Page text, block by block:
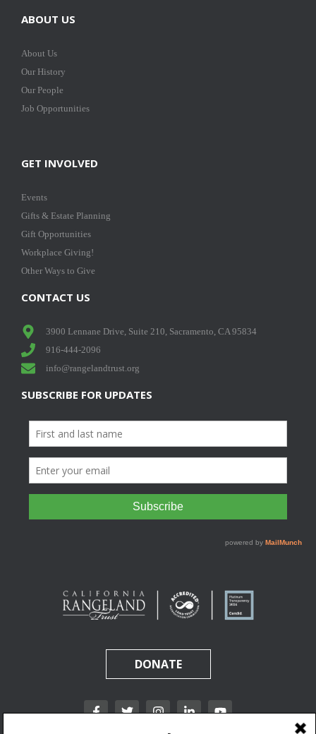
ABOUT US
About Us
Our History
Our People
Job Opportunities
GET INVOLVED
Events
Gifts & Estate Planning
Gift Opportunities
Workplace Giving!
Other Ways to Give
CONTACT US
3900 Lennane Drive, Suite 210, Sacramento, CA 95834
916-444-2096
info@rangelandtrust.org
SUBSCRIBE FOR UPDATES
DONATE